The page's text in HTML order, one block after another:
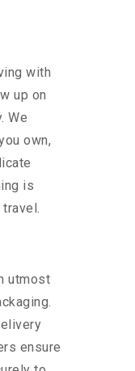
with
up on
We
own,
is
utmost
ensure